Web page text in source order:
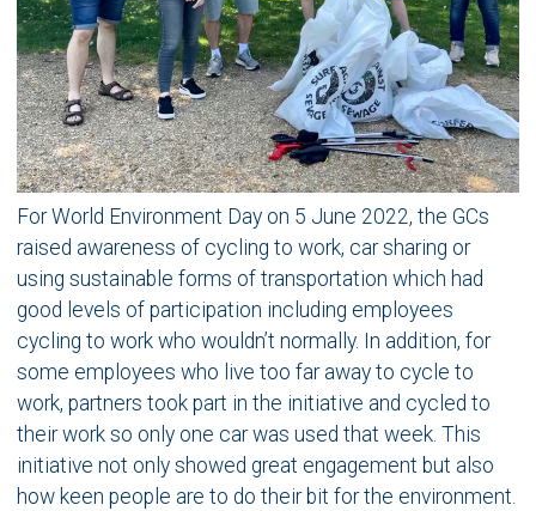
For World Environment Day on 5 June 2022, the GCs
raised awareness of cycling to work, car sharing or
using sustainable forms of transportation which had
good levels of participation including employees
cycling to work who wouldn’t normally. In addition, for
some employees who live too far away to cycle to
work, partners took part in the initiative and cycled to
their work so only one car was used that week. This
initiative not only showed great engagement but also
how keen people are to do their bit for the environment.